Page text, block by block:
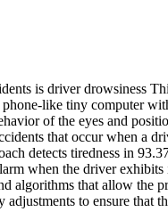
is driver drowsiness
like tiny computer
of the eyes and
that occur when a
detects tiredness in
when the driver
algorithms that allow the
adjustments to ensure that